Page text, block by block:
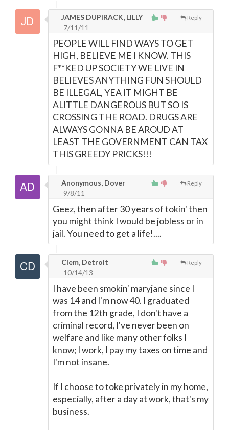
Reply
JAMES DUPIRACK, LILLY
7/11/11
PEOPLE WILL FIND WAYS TO GET
HIGH, BELIEVE ME I KNOW. THIS
F**KED UP SOCIETY WE LIVE IN
BELIEVES ANYTHING FUN SHOULD
BE ILLEGAL, YEA IT MIGHT BE
ALITTLE DANGEROUS BUT SO IS
CROSSING THE ROAD. DRUGS ARE
ALWAYS GONNA BE AROUD AT
LEAST THE GOVERNMENT CAN TAX
THIS GREEDY PRICKS!!!
Reply
Anonymous, Dover
9/8/11
Geez, then after 30 years of tokin' then
you might think I would be jobless or in
jail. You need to get a life!....
Reply
Clem, Detroit
10/14/13
I have been smokin' maryjane since I
was 14 and I'm now 40. I graduated
from the 12th grade, I don't have a
criminal record, I've never been on
welfare and like many other folks I
know; I work, I pay my taxes on time and
I'm not insane.
If I choose to toke privately in my home,
especially, after a day at work, that's my
business.